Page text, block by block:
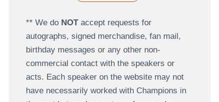
** We do NOTaccept requests for
autographs, signed merchandise, fan mail,
birthday messages or any other non-
commercial contact with the speakers or
acts. Each speaker on the website may not
have necessarily worked with Champions in